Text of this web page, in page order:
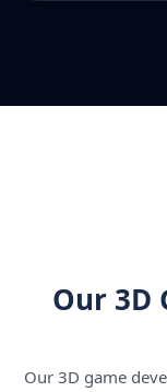
Our 3D
Our 3D game